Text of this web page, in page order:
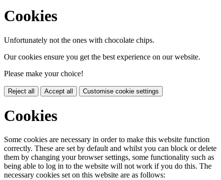
Cookies
Unfortunately not the ones with chocolate chips.
Our cookies ensure you get the best experience on our website.
Please make your choice!
Reject all Accept all Customise cookie settings
Cookies
Some cookies are necessary in order to make this website function
correctly. These are set by default and whilst you can block or delete
them by changing your browser settings, some functionality such as
being able to log in to the website will not work if you do this. The
necessary cookies set on this website are as follows: